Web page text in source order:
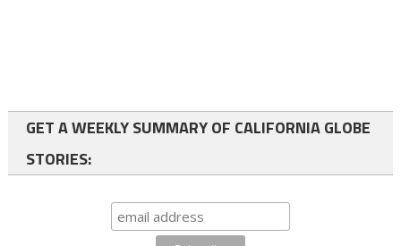
GET A WEEKLY SUMMARY OF CALIFORNIA GLOBE
STORIES: